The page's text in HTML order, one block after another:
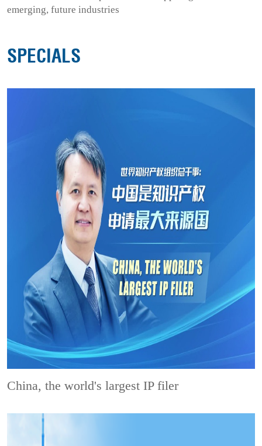
emerging, future industries
SPECIALS
China, the world's largest IP filer